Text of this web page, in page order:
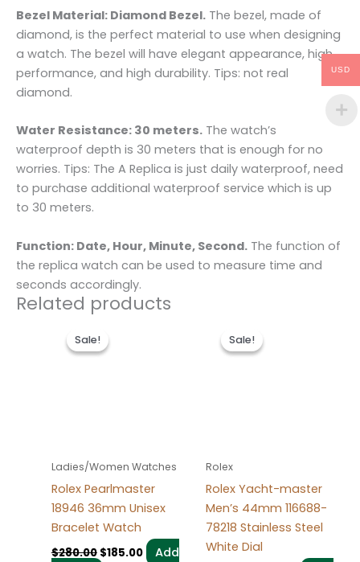
Bezel Material: Diamond Bezel. The bezel, made of
diamond, is the perfect material to use when designing
a watch. The bezel will have elegant appearance, high
performance, and high durability. Tips: not real
diamond.
Water Resistance: 30 meters. The watch’s
waterproof depth is 30 meters that is enough for no
worries. Tips: The A Replica is just daily waterproof, need
to purchase additional waterproof service which is up
to 30 meters.
Function: Date, Hour, Minute, Second. The function of
the replica watch can be used to measure time and
seconds accordingly.
Related products
Sale!
Sale!
Ladies/Women Watches
Rolex Pearlmaster
18946 36mm Unisex
Bracelet Watch
$280.00
price
was:
$280.00.
$185.00
Add
Sale!
Sale!
Rolex
Rolex Yacht-master
Men’s 44mm 116688-
78218 Stainless Steel
White Dial
price
was:
$280.00.
USD